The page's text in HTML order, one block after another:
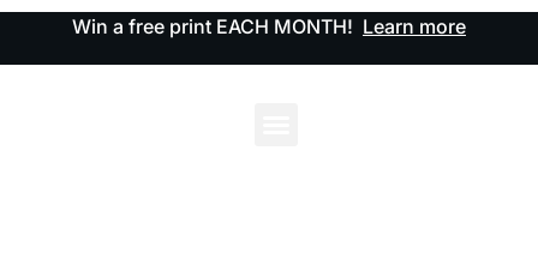
Win a free print EACH MONTH! Learn more